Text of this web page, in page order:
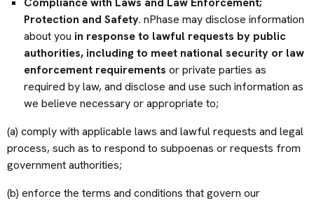
Protection and Safety. nPhase may disclose information
about you in response to lawful requests by public
authorities, including to meet national security or law
enforcement requirements or private parties as
required by law, and disclose and use such information as
we believe necessary or appropriate to;
(a) comply with applicable laws and lawful requests and legal
process, such as to respond to subpoenas or requests from
government authorities;
(b) enforce the terms and conditions that govern our